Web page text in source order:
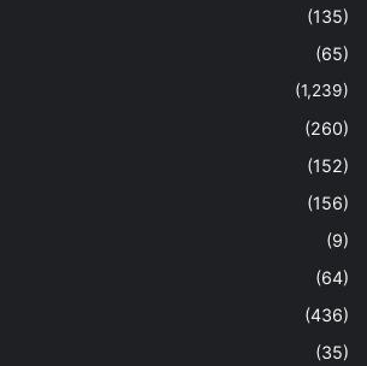
(135)
(65)
(1,239)
(260)
(152)
(156)
(9)
(64)
(436)
(35)